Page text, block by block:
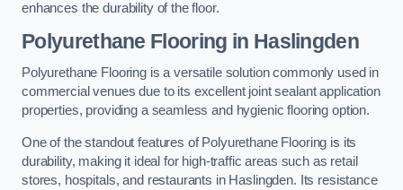
enhances the durability of the floor.
Polyurethane Flooring in Haslingden
Polyurethane Flooring is a versatile solution commonly used in
commercial venues due to its excellent joint sealant application
properties, providing a seamless and hygienic flooring option.
One of the standout features of Polyurethane Flooring is its
durability, making it ideal for high-traffic areas such as retail
stores, hospitals, and restaurants in Haslingden. Its resistance